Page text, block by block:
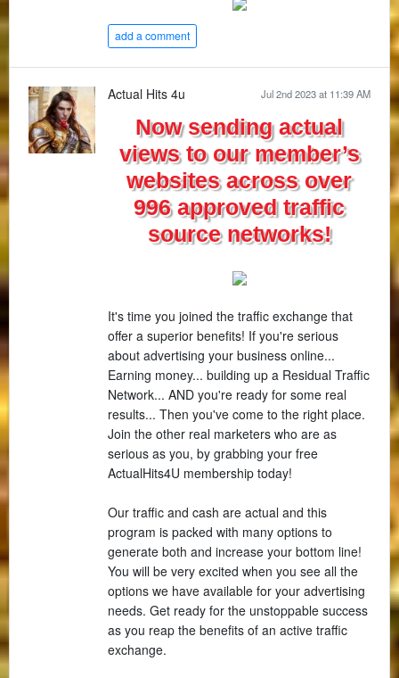
add a comment
Jul 2nd 2023 at 11:39 AM
Actual Hits 4u
Now sending actual
views to our member’s
websites across over
996 approved traffic
source networks!
It's time you joined the traffic exchange that
offer a superior benefits! If you're serious
about advertising your business online...
Earning money... building up a Residual Traffic
Network... AND you're ready for some real
results... Then you've come to the right place.
Join the other real marketers who are as
serious as you, by grabbing your free
ActualHits4U membership today!
Our traffic and cash are actual and this
program is packed with many options to
generate both and increase your bottom line!
You will be very excited when you see all the
options we have available for your advertising
needs. Get ready for the unstoppable success
as you reap the benefits of an active traffic
exchange.